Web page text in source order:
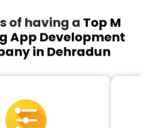
of having a Top M
App Development
in Dehradun